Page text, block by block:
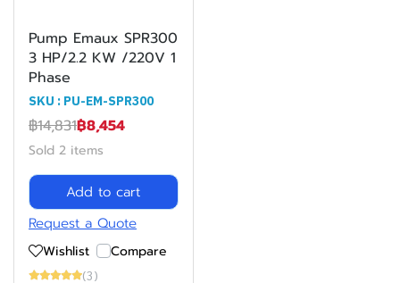
Pump Emaux SPR300
3 HP/2.2 KW /220V 1
Phase
SKU : PU-EM-SPR300
฿14,831฿8,454
Sold 2 items
Add to cart
Request a Quote
Wishlist Compare
(3)